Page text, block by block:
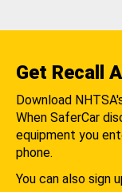
Get Recall
Download
When SaferCar
equipment you
phone.
You can also sign